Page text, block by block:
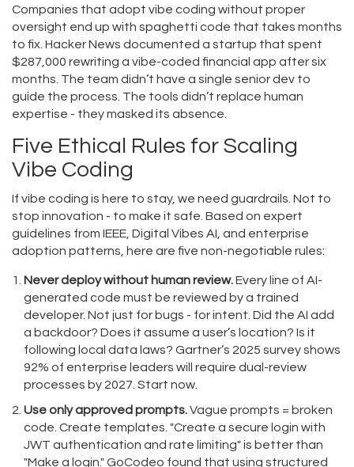
Companies that adopt vibe coding without proper
oversight end up with spaghetti code that takes months
to fix. Hacker News documented a startup that spent
$287,000 rewriting a vibe-coded financial app after six
months. The team didn’t have a single senior dev to
guide the process. The tools didn’t replace human
expertise - they masked its absence.
Five Ethical Rules for Scaling
Vibe Coding
If vibe coding is here to stay, we need guardrails. Not to
stop innovation - to make it safe. Based on expert
guidelines from IEEE, Digital Vibes AI, and enterprise
adoption patterns, here are five non-negotiable rules:
Never deploy without human review.Every line of AI-
generated code must be reviewed by a trained
developer. Not just for bugs - for intent. Did the AI add
a backdoor? Does it assume a user’s location? Is it
following local data laws? Gartner’s 2025 survey shows
92% of enterprise leaders will require dual-review
processes by 2027. Start now.
Use only approved prompts.Vague prompts = broken
code. Create templates. "Create a secure login with
JWT authentication and rate limiting" is better than
"Make a login." GoCodeo found that using structured